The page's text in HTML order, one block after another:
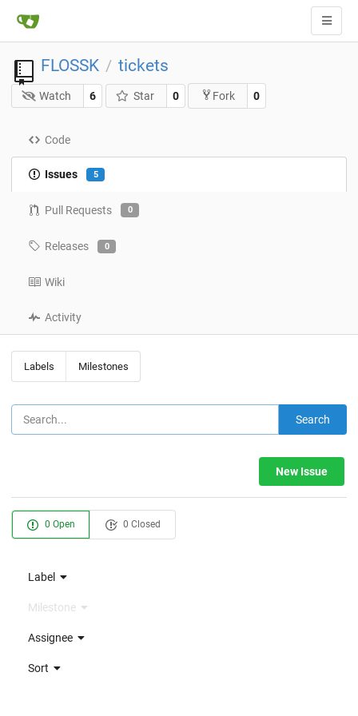
FLOSSK / tickets
Watch 6 Star 0 Fork 0
Code
Issues 5
Pull Requests 0
Releases 0
Wiki
Activity
Labels Milestones
Search
New Issue
0 Open 0 Closed
Label
Milestone
Assignee
Sort